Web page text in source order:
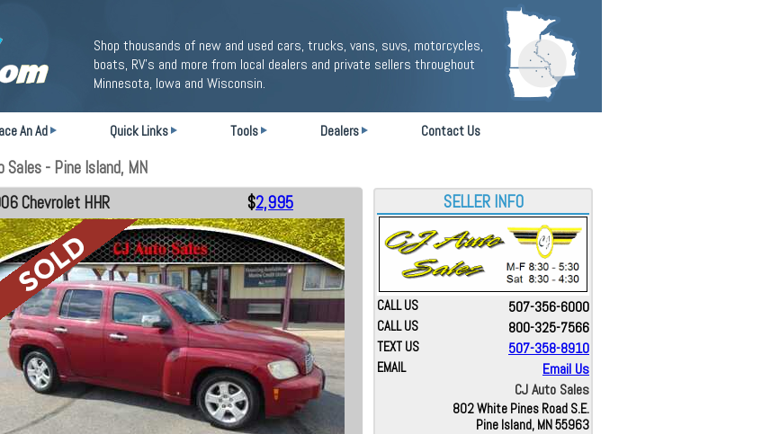
Shop thousands of new and used cars, trucks, vans, suvs, motorcycles,
boats, RV's and more from local dealers and private sellers throughout
Minnesota, Iowa and Wisconsin.
An Ad Quick Links Tools Dealers Contact Us
- Pine Island, MN
Chevrolet HHR $2,995 SELLER INFO
CALL US 507-356-6000
CALL US 800-325-7566
TEXT US 507-358-8910
EMAIL
Email Us
CJ Auto Sales
802 White Pines Road S.E.
Pine Island, MN 55963